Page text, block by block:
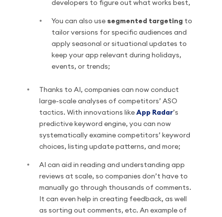
developers to figure out what works best,
You can also use segmented targeting to
tailor versions for specific audiences and
apply seasonal or situational updates to
keep your app relevant during holidays,
events, or trends;
Thanks to AI, companies can now conduct
large-scale analyses of competitors’ ASO
tactics. With innovations like App Radar’s
predictive keyword engine, you can now
systematically examine competitors’ keyword
choices, listing update patterns, and more;
AI can aid in reading and understanding app
reviews at scale, so companies don’t have to
manually go through thousands of comments.
It can even help in creating feedback, as well
as sorting out comments, etc. An example of